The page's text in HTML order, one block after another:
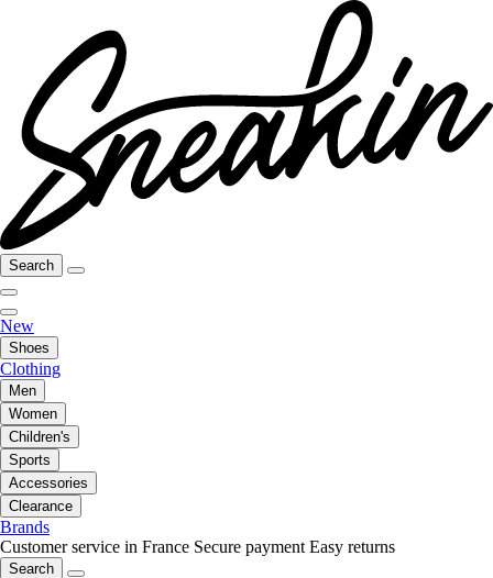
Search
New
Shoes
Clothing
Men
Women
Children's
Sports
Accessories
Clearance
Brands
Customer service in France Secure payment Easy returns
Search